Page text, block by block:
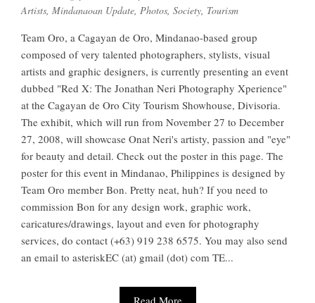
Artists, Mindanaoan Update, Photos, Society, Tourism
Team Oro, a Cagayan de Oro, Mindanao-based group
composed of very talented photographers, stylists, visual
artists and graphic designers, is currently presenting an event
dubbed "Red X: The Jonathan Neri Photography Xperience"
at the Cagayan de Oro City Tourism Showhouse, Divisoria.
The exhibit, which will run from November 27 to December
27, 2008, will showcase Onat Neri's artisty, passion and "eye"
for beauty and detail. Check out the poster in this page. The
poster for this event in Mindanao, Philippines is designed by
Team Oro member Bon. Pretty neat, huh? If you need to
commission Bon for any design work, graphic work,
caricatures/drawings, layout and even for photography
services, do contact (+63) 919 238 6575. You may also send
an email to asteriskEC (at) gmail (dot) com TE...